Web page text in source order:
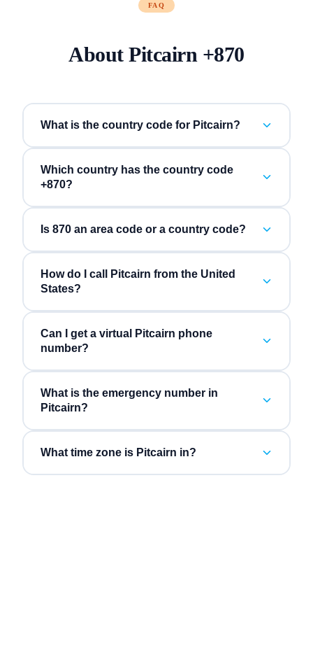
FAQ
About Pitcairn+870
What is the country code for Pitcairn?
Which country has the country code
+870?
Is 870 an area code or a country code?
How do I call Pitcairn from the United
States?
Can I get a virtual Pitcairn phone
number?
What is the emergency number in
Pitcairn?
What time zone is Pitcairn in?